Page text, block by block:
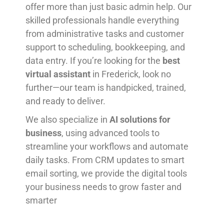
offer more than just basic admin help. Our
skilled professionals handle everything
from administrative tasks and customer
support to scheduling, bookkeeping, and
data entry. If you’re looking for the best
virtual assistant in Frederick, look no
further—our team is handpicked, trained,
and ready to deliver.
We also specialize inAI solutions for
business, using advanced tools to
streamline your workflows and automate
daily tasks. From CRM updates to smart
email sorting, we provide the digital tools
your business needs to grow faster and
smarter